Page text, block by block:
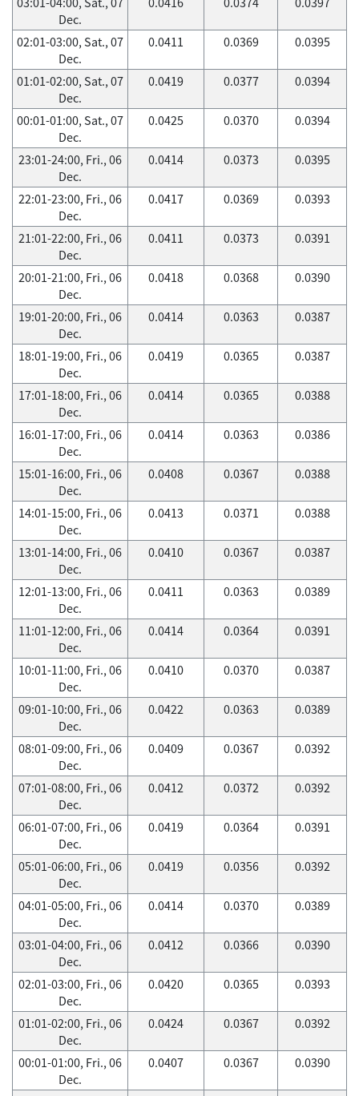
Dec.
02:01-03:00, Sat., 07
Dec.
0.0411 0.0369 0.0395
01:01-02:00, Sat., 07
Dec.
0.0419 0.0377 0.0394
00:01-01:00, Sat., 07
Dec.
0.0425 0.0370 0.0394
23:01-24:00, Fri., 06
Dec.
0.0414 0.0373 0.0395
22:01-23:00, Fri., 06
Dec.
0.0417 0.0369 0.0393
21:01-22:00, Fri., 06
Dec.
0.0411 0.0373 0.0391
20:01-21:00, Fri., 06
Dec.
0.0418 0.0368 0.0390
19:01-20:00, Fri., 06
Dec.
0.0414 0.0363 0.0387
18:01-19:00, Fri., 06
Dec.
0.0419 0.0365 0.0387
17:01-18:00, Fri., 06
Dec.
0.0414 0.0365 0.0388
16:01-17:00, Fri., 06
Dec.
0.0414 0.0363 0.0386
15:01-16:00, Fri., 06
Dec.
0.0408 0.0367 0.0388
14:01-15:00, Fri., 06
Dec.
0.0413 0.0371 0.0388
13:01-14:00, Fri., 06
Dec.
0.0410 0.0367 0.0387
12:01-13:00, Fri., 06
Dec.
0.0411 0.0363 0.0389
11:01-12:00, Fri., 06
Dec.
0.0414 0.0364 0.0391
10:01-11:00, Fri., 06
Dec.
0.0410 0.0370 0.0387
09:01-10:00, Fri., 06
Dec.
0.0422 0.0363 0.0389
08:01-09:00, Fri., 06
Dec.
0.0409 0.0367 0.0392
07:01-08:00, Fri., 06
Dec.
0.0412 0.0372 0.0392
06:01-07:00, Fri., 06
Dec.
0.0419 0.0364 0.0391
05:01-06:00, Fri., 06
Dec.
0.0419 0.0356 0.0392
04:01-05:00, Fri., 06
Dec.
0.0414 0.0370 0.0389
03:01-04:00, Fri., 06
Dec.
0.0412 0.0366 0.0390
02:01-03:00, Fri., 06
Dec.
0.0420 0.0365 0.0393
01:01-02:00, Fri., 06
Dec.
0.0424 0.0367 0.0392
00:01-01:00, Fri., 06
Dec.
0.0407 0.0367 0.0390